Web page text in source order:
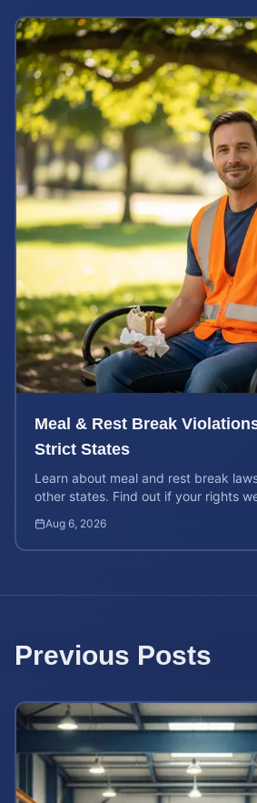
Meal & Rest Break
Strict States
Learn about meal and rest break
other states. Find out if your rights
Aug 6, 2026
Previous Posts